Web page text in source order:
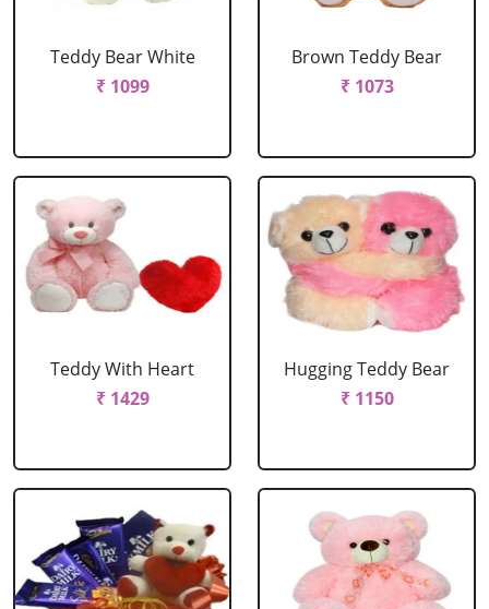
Teddy Bear White
₹ 1099
Brown Teddy Bear
₹ 1073
Teddy With Heart
₹ 1429
Hugging Teddy Bear
₹ 1150